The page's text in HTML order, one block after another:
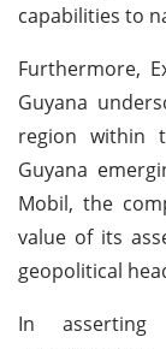
capabilities to
Furthermore,
Guyana
region within
Guyana
Mobil, the
value of its
geopolitical
In